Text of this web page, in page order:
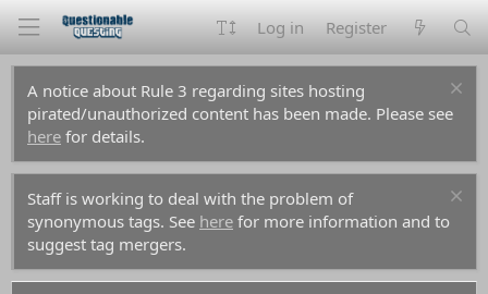
Log in Register
A notice about Rule 3 regarding sites hosting
pirated/unauthorized content has been made. Please see
here for details.
Staff is working to deal with the problem of
synonymous tags. See here for more information and to
suggest tag mergers.